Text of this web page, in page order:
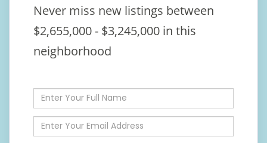
Never miss new listings between
$2,655,000 - $3,245,000 in this
neighborhood
Enter
Full
Name
Enter
Your